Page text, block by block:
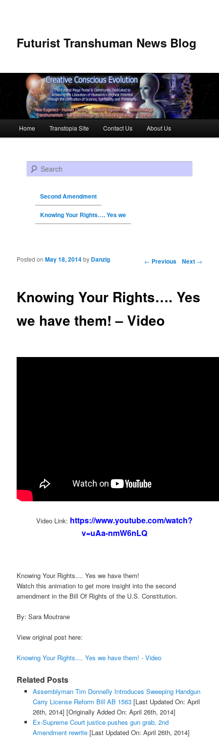
Futurist Transhuman News Blog
Skip to primary content
Skip to secondary content
Home Transtopia Site Contact Us About Us
Search
Second Amendment
Knowing Your Rights…. Yes we
Post navigation ← Previous Next →
Knowing Your Rights…. Yes
we have them! – Video
Posted onMay 18, 2014by Danzig
Video Link: https://www.youtube.com/watch?
v=uAa-nmW6nLQ
Knowing Your Rights.... Yes we have them!
Watch this animation to get more insight into the second
amendment in the Bill Of Rights of the U.S. Constitution.
By: Sara Moutrane
View original post here:
Knowing Your Rights.... Yes we have them! - Video
Related Posts
Assemblyman Tim Donnelly Introduces Sweeping Handgun
Carry License Reform Bill AB 1563[Last Updated On: April
26th, 2014] [Originally Added On: April 26th, 2014]
Ex-Supreme Court justice pushes gun grab, 2nd
Amendment rewrite[Last Updated On: April 26th, 2014]